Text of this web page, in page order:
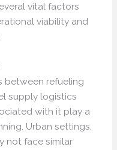
vital factors
viability and
between refueling
supply logistics
with it play a
Urban settings,
not face similar